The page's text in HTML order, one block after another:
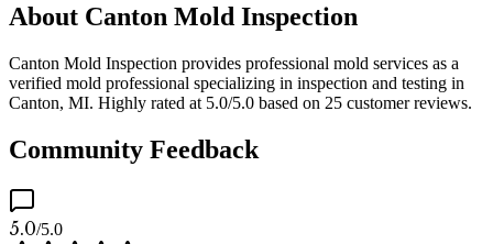
About Canton Mold Inspection
Canton Mold Inspection provides professional mold services as a
verified mold professional specializing in inspection and testing in
Canton, MI. Highly rated at 5.0/5.0 based on 25 customer reviews.
Community Feedback
5.0/5.0